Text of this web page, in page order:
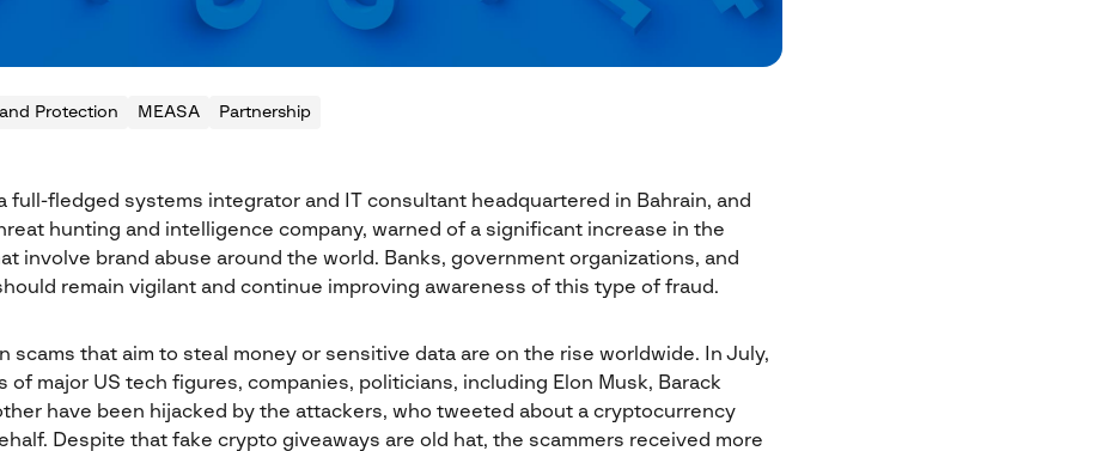
Protection MEASA Partnership
full-fledged systems integrator and IT consultant headquartered in Bahrain, and
hunting and intelligence company, warned of a significant increase in the
involve brand abuse around the world. Banks, government organizations, and
remain vigilant and continue improving awareness of this type of fraud.
scams that aim to steal money or sensitive data are on the rise worldwide. In July,
of major US tech figures, companies, politicians, including Elon Musk, Barack
have been hijacked by the attackers, who tweeted about a cryptocurrency
Despite that fake crypto giveaways are old hat, the scammers received more